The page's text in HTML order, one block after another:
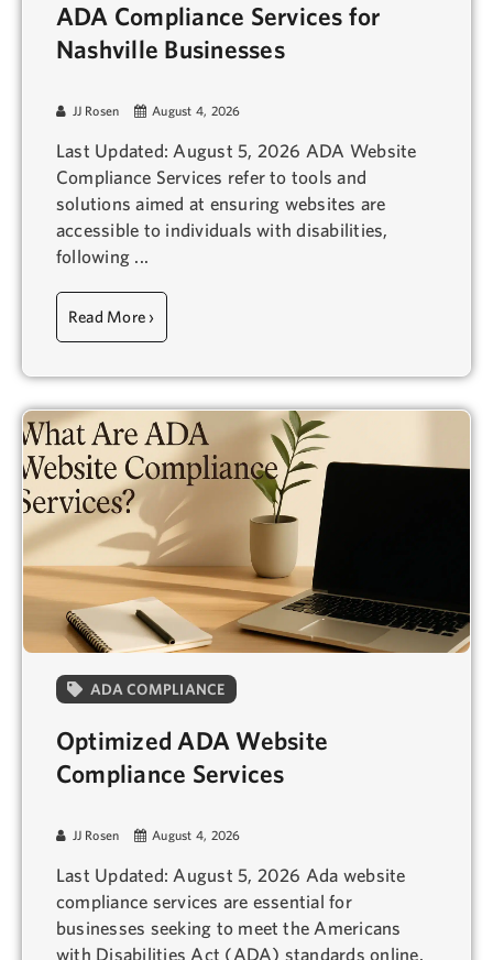
ADA Compliance Services for
Nashville Businesses
JJ Rosen August 4, 2026
Last Updated: August 5, 2026 ADA Website
Compliance Services refer to tools and
solutions aimed at ensuring websites are
accessible to individuals with disabilities,
following ...
Read More ›
ADA COMPLIANCE
Optimized ADA Website
Compliance Services
JJ Rosen August 4, 2026
Last Updated: August 5, 2026 Ada website
compliance services are essential for
businesses seeking to meet the Americans
with Disabilities Act (ADA) standards online.